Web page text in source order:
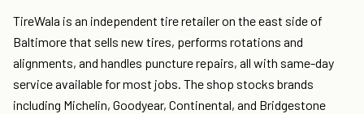
TireWala is an independent tire retailer on the east side of
Baltimore that sells new tires, performs rotations and
alignments, and handles puncture repairs, all with same-day
service available for most jobs. The shop stocks brands
including Michelin, Goodyear, Continental, and Bridgestone